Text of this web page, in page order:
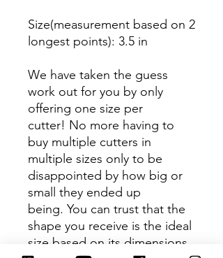
Size(measurement based on 2
longest points): 3.5 in
We have taken the guess
work out for you by only
offering one size per
cutter! No more having to
buy multiple cutters in
multiple sizes only to be
disappointed by how big or
small they ended up
being. You can trust that the
shape you receive is the ideal
size based on its dimensions.